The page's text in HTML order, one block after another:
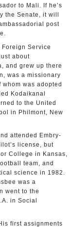
to Mali. If he’s
the Senate, it will
post
Foreign Service
about
and grew up there
was a missionary
was adopted
Kodaikanal
to the United
in Philmont, New
attended Embry-
license, but
College in Kansas,
team, and
science in 1982.
was a
went to the
in Social
first assignments